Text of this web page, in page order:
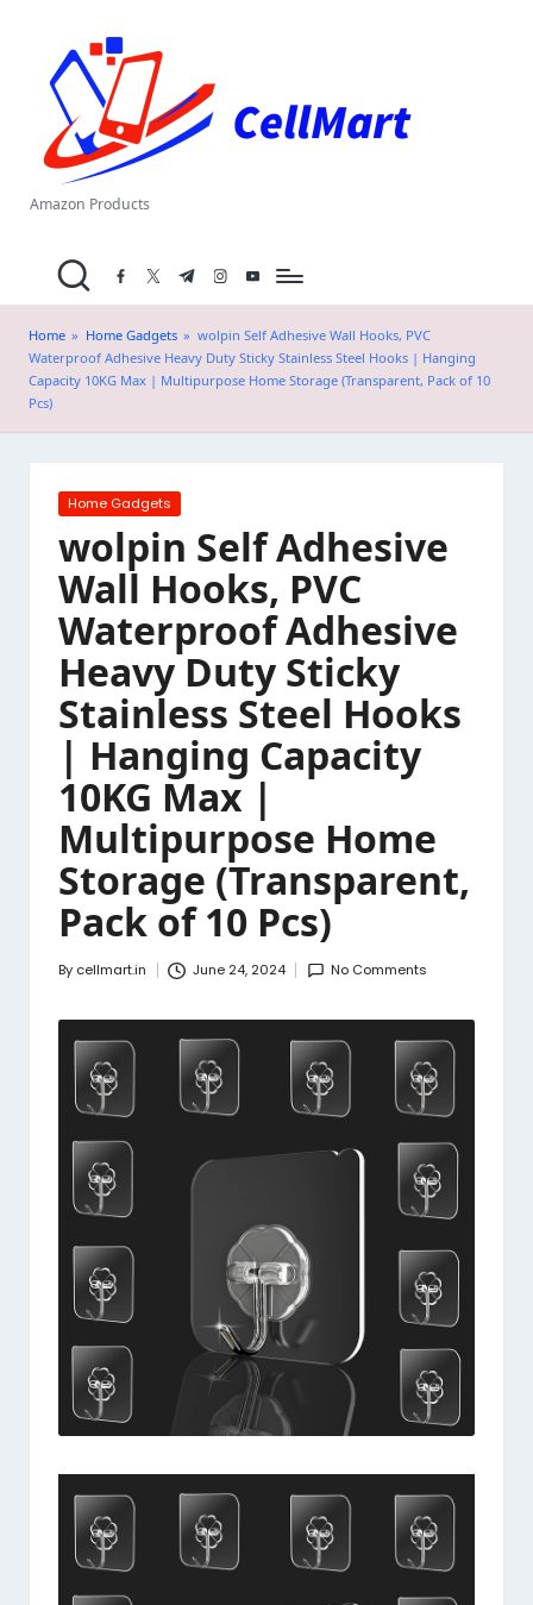
content
el
M
a
.i
n
Amazon Products
facebook.com
twitter.com
t.me instagram.com
youtube.com
Home » Home Gadgets » wolpin Self Adhesive Wall Hooks, PVC
Waterproof Adhesive Heavy Duty Sticky Stainless Steel Hooks | Hanging
Capacity 10KG Max | Multipurpose Home Storage (Transparent, Pack of 10
Pcs)
Posted
Home Gadgets
wolpin Self Adhesive
Wall Hooks, PVC
Waterproof Adhesive
Heavy Duty Sticky
Stainless Steel Hooks
| Hanging Capacity
10KG Max |
Multipurpose Home
Storage (Transparent,
Pack of 10 Pcs)
Posted
By cellmart.in June 24, 2024 No Comments